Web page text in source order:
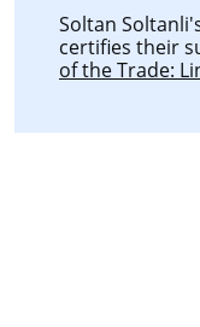
Soltan
certifies their
of the Trade: